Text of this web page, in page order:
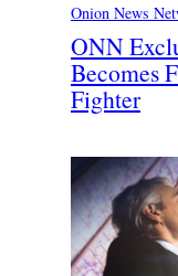
Onion News
ONN
Becomes
Fighter